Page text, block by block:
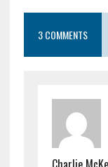
3 COMMENTS